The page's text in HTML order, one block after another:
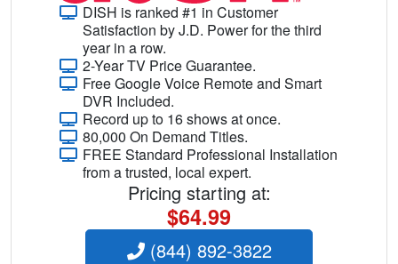
DISH is ranked #1 in Customer
Satisfaction by J.D. Power for the third
year in a row.
2-Year TV Price Guarantee.
Free Google Voice Remote and Smart
DVR Included.
Record up to 16 shows at once.
80,000 On Demand Titles.
FREE Standard Professional Installation
from a trusted, local expert.
Pricing starting at:
$64.99
(844) 892-3822